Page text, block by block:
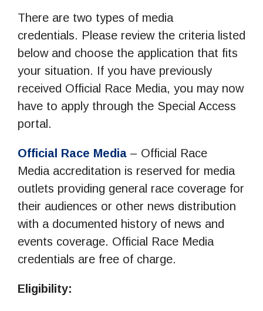
There are two types of media
credentials. Please review the criteria listed
below and choose the application that fits
your situation. If you have previously
received Official Race Media, you may now
have to apply through the Special Access
portal.
Official Race Media – Official Race
Media accreditation is reserved for media
outlets providing general race coverage for
their audiences or other news distribution
with a documented history of news and
events coverage. Official Race Media
credentials are free of charge.
Eligibility: